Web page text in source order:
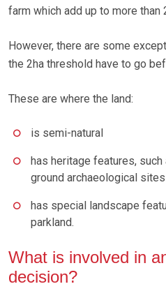
farm which add up to more than
However, there are some
the 2ha threshold have to go
These are where the land:
is semi-natural
has heritage features,
ground archaeological sites
has special landscape
parkland.
What is involved in
decision?